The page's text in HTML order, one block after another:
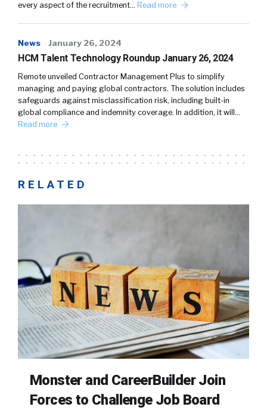
every aspect of the recruitment… Read more
News January 26, 2024
HCM Talent Technology Roundup January 26, 2024
Remote unveiled Contractor Management Plus to simplify
managing and paying global contractors. The solution includes
safeguards against misclassification risk, including built-in
global compliance and indemnity coverage. In addition, it will…
Read more
RELATED
Monster and CareerBuilder Join
Forces to Challenge Job Board